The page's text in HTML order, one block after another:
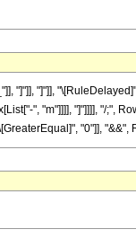
"]"]], "]"]],
", "m"]]]], "]"]]]], "/;",
"0"]], "&&",